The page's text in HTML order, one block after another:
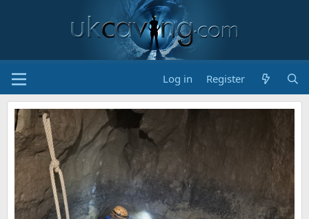
Log in Register